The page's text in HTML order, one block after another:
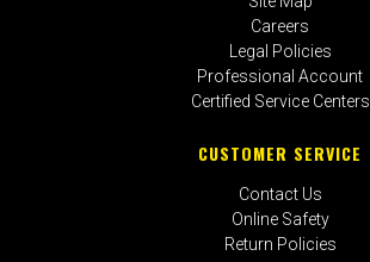
Careers
Legal Policies
Professional Account
Certified Service Centers
CUSTOMER SERVICE
Contact Us
Online Safety
Return Policies